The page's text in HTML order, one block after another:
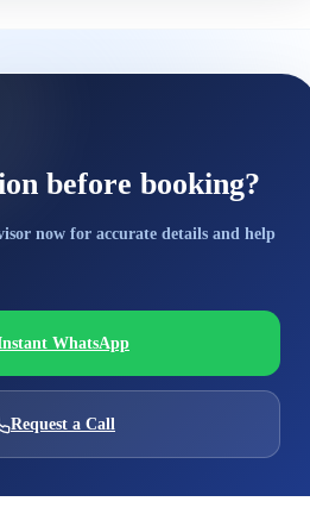
before booking?
now for accurate details and help
WhatsApp
Request a Call